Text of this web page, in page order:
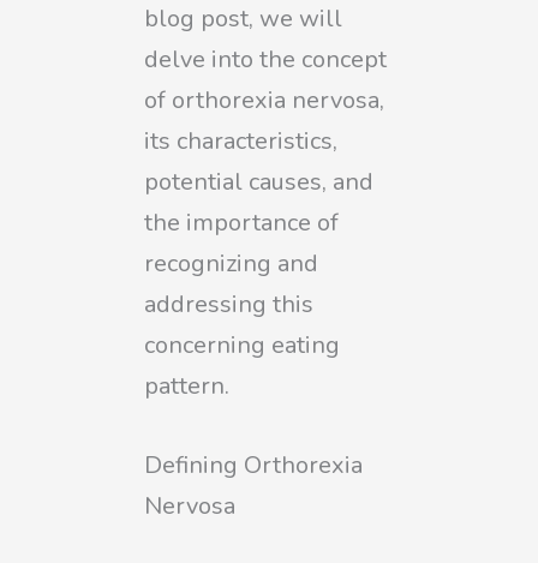
blog post, we will
delve into the concept
of orthorexia nervosa,
its characteristics,
potential causes, and
the importance of
recognizing and
addressing this
concerning eating
pattern.
Defining Orthorexia
Nervosa